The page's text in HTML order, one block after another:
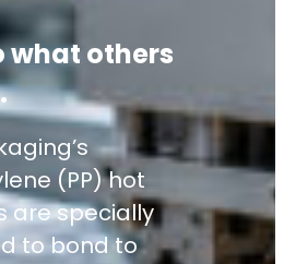
what others
(PP) hot
are specially
to bond to